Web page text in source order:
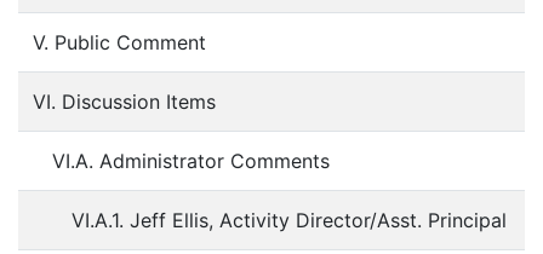
V. Public Comment
VI. Discussion Items
VI.A. Administrator Comments
VI.A.1. Jeff Ellis, Activity Director/Asst. Principal